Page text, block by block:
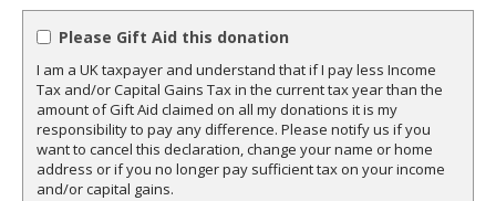
Please Gift Aid this donation
I am a UK taxpayer and understand that if I pay less Income
Tax and/or Capital Gains Tax in the current tax year than the
amount of Gift Aid claimed on all my donations it is my
responsibility to pay any difference. Please notify us if you
want to cancel this declaration, change your name or home
address or if you no longer pay sufficient tax on your income
and/or capital gains.